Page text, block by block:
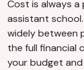
Cost is always
assistant
widely between
the full financial
your budget